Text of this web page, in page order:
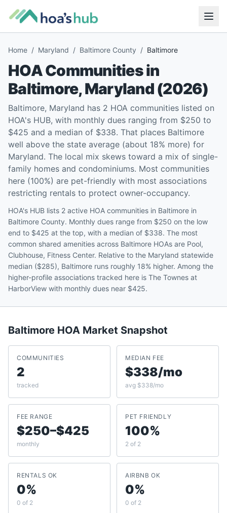
Home / Maryland / Baltimore County / Baltimore
HOA Communities in
Baltimore,Maryland(2026)
Baltimore, Maryland has 2 HOA communities listed on
HOA's HUB, with monthly dues ranging from $250 to
$425 and a median of $338. That places Baltimore
well above the state average (about 18% more) for
Maryland. The local mix skews toward a mix of single-
family homes and condominiums. Most communities
here (100%) are pet-friendly with most associations
restricting rentals to protect owner-occupancy.
HOA's HUB lists 2 active HOA communities in Baltimore in
Baltimore County. Monthly dues range from $250 on the low
end to $425 at the top, with a median of $338. The most
common shared amenities across Baltimore HOAs are Pool,
Clubhouse, Fitness Center. Relative to the Maryland statewide
median ($285), Baltimore runs roughly 18% higher. Among the
higher-profile associations tracked here is The Townes at
HarborView with monthly dues near $425.
Baltimore HOA Market Snapshot
COMMUNITIES
2
tracked
MEDIAN FEE
$338/mo
avg $338/mo
FEE RANGE
$250–$425
monthly
PET FRIENDLY
100%
2 of 2
RENTALS OK
0%
0 of 2
AIRBNB OK
0%
0 of 2